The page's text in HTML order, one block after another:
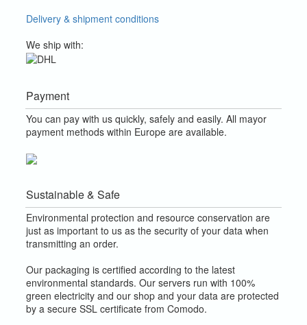
Delivery & shipment conditions
We ship with:
Payment
You can pay with us quickly, safely and easily. All mayor
payment methods within Europe are available.
Sustainable & Safe
Environmental protection and resource conservation are
just as important to us as the security of your data when
transmitting an order.
Our packaging is certified according to the latest
environmental standards. Our servers run with 100%
green electricity and our shop and your data are protected
by a secure SSL certificate from Comodo.